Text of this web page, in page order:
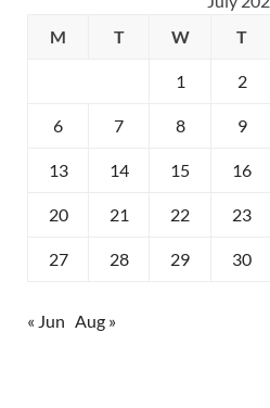
M
T W T
1 2
6 7 8 9
13 14 15 16
20 21 22 23
27 28 29 30
« Jun Aug »